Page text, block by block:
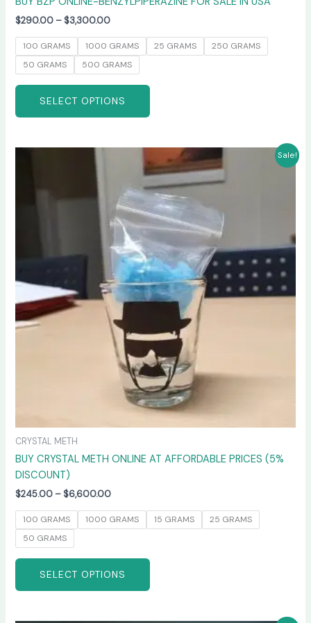
$290.00 – $3,300.00
100 GRAMS 1000 GRAMS 25 GRAMS
250 GRAMS
50 GRAMS
500 GRAMS
SELECT OPTIONS
Sale!
CRYSTAL METH
BUY CRYSTAL METH ONLINE AT AFFORDABLE PRICES (5%
DISCOUNT)
$245.00 – $6,600.00
$245.00
through
$6,600.00
100 GRAMS 1000 GRAMS 15 GRAMS
25 GRAMS
50 GRAMS
SELECT OPTIONS
product
has
multiple
variants.
The
options
may
be
chosen
the
product
page